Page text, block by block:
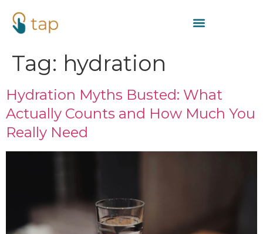
Tag: hydration
Hydration Myths Busted: What
Actually Counts and How Much You
Really Need